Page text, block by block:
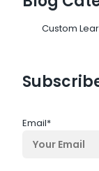
Custom
Email*